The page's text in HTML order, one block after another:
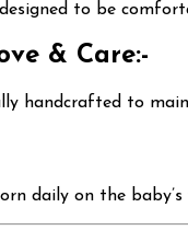
to be
& Care:-
handcrafted to
daily on the